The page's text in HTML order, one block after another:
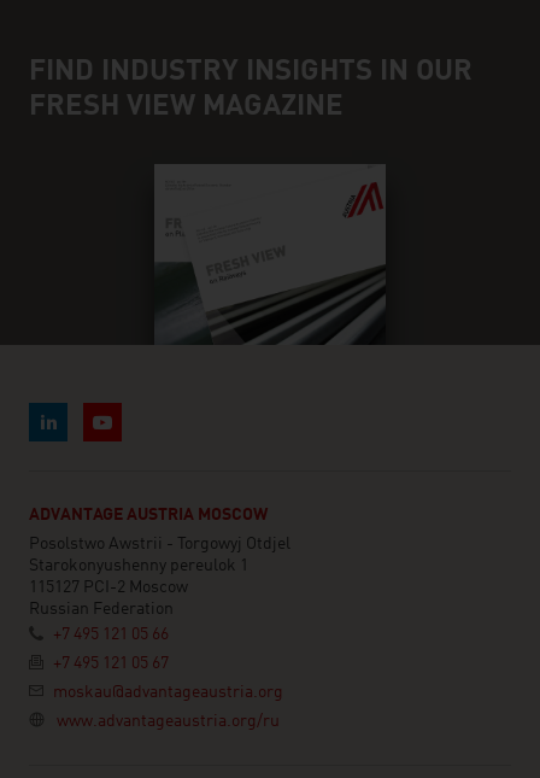
FIND INDUSTRY INSIGHTS IN OUR
FRESH VIEW MAGAZINE
ADVANTAGE AUSTRIA MOSCOW
Posolstwo Awstrii - Torgowyj Otdjel
Starokonyushenny pereulok 1
115127 PCI-2 Moscow
Russian Federation
+7 495 121 05 66
+7 495 121 05 67
moskau@advantageaustria.org
www.advantageaustria.org/ru